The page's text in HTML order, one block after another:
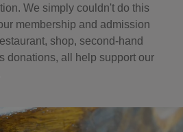
We simply couldn't do this
membership and admission
shop, second-hand
donations, all help support our